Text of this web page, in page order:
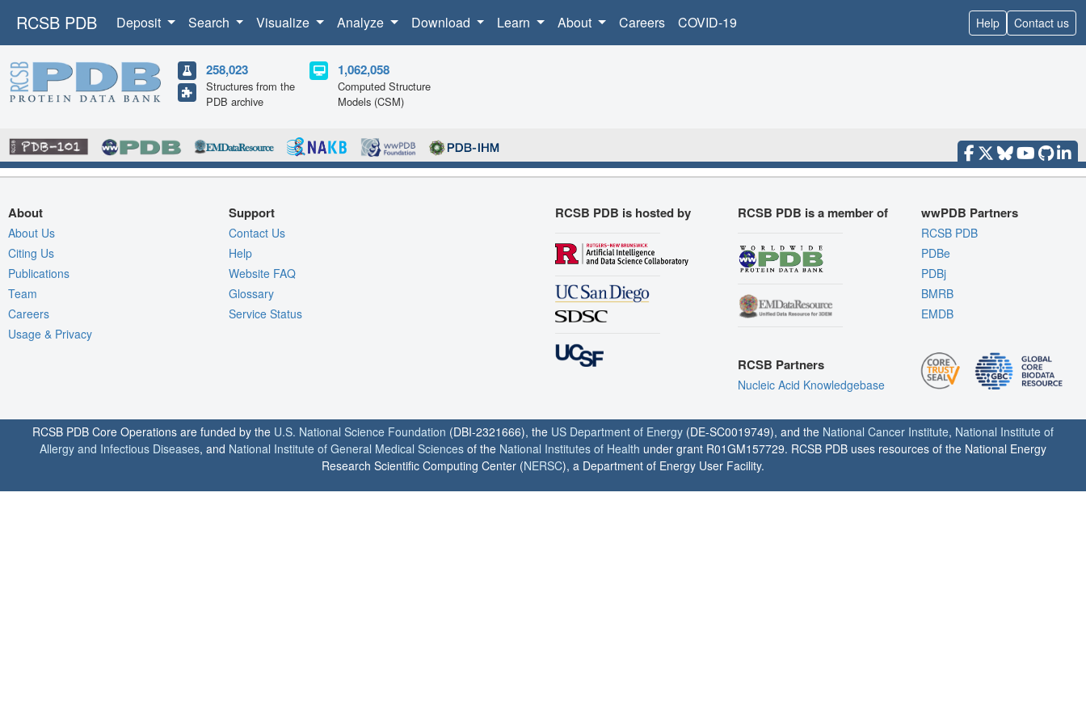
RCSB PDB Deposit Search Visualize Analyze Download Learn About Careers COVID-19 Help Contact us
258,023
Structures from the
PDB archive
1,062,058
Computed Structure
Models (CSM)
About
About Us
Citing Us
Publications
Team
Careers
Usage & Privacy
Support
Contact Us
Help
Website FAQ
Glossary
Service Status
RCSB PDB is hosted by RCSB PDB is a member of
RCSB Partners
Nucleic Acid Knowledgebase
wwPDB Partners
RCSB PDB
PDBe
PDBj
BMRB
EMDB
RCSB PDB Core Operations are funded by the U.S. National Science Foundation (DBI-2321666), the US Department of Energy (DE-SC0019749), and the National Cancer Institute, National Institute of
Allergy and Infectious Diseases, and National Institute of General Medical Sciences of the National Institutes of Health under grant R01GM157729. RCSB PDB uses resources of the National Energy
Research Scientific Computing Center (NERSC), a Department of Energy User Facility.